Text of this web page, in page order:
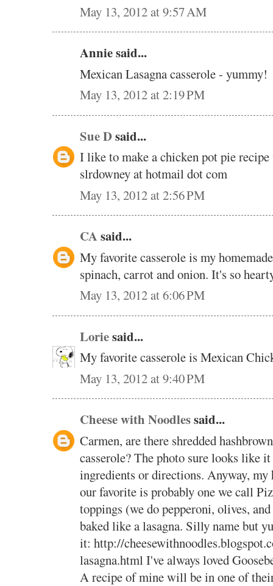
May 13, 2012 at 9:57 AM
Annie said...
Mexican Lasagna casserole - yummy!
May 13, 2012 at 2:19 PM
Sue Dsaid...
I like to make a chicken pot pie
slrdowney at hotmail dot com
May 13, 2012 at 2:56 PM
CA said...
My favorite casserole is my
spinach, carrot and onion. It's so
May 13, 2012 at 6:06 PM
Loriesaid...
My favorite casserole is Mexican
May 13, 2012 at 9:40 PM
Cheese with Noodlessaid...
Carmen, are there shredded
casserole? The photo sure looks like
ingredients or directions. Anyway, my
our favorite is probably one we call
toppings (we do pepperoni, olives,
baked like a lasagna. Silly name but
it: http://
lasagna.html I've always loved
A recipe of mine will be in one of